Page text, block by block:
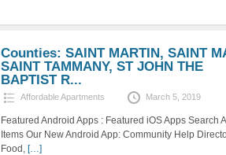
Counties: SAINT MARTIN, SAINT
SAINT TAMMANY, ST JOHN THE
BAPTIST R...
Affordable Apartments March 5, 2019
Featured Android Apps : Featured iOS Apps Search
Items Our New Android App: Community Help
Food, […]